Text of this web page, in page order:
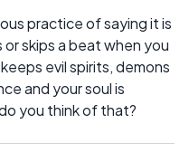
practice of saying it is
skips a beat when you
evil spirits, demons
and your soul is
you think of that?